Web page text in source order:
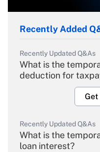
Recently Added
Recently Updated Q&As
What is the
deduction for
Get
Recently Updated Q&As
What is the
loan interest?